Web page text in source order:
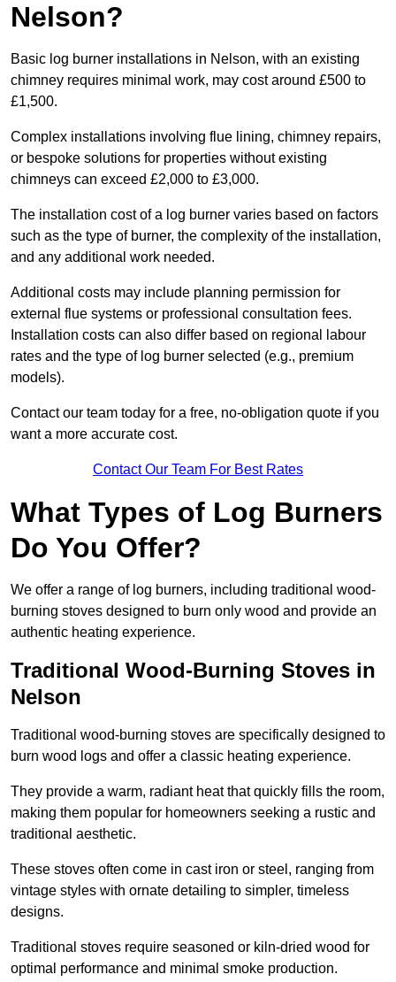
Nelson?
Basic log burner installations in Nelson, with an existing
chimney requires minimal work, may cost around £500 to
£1,500.
Complex installations involving flue lining, chimney repairs,
or bespoke solutions for properties without existing
chimneys can exceed £2,000 to £3,000.
The installation cost of a log burner varies based on factors
such as the type of burner, the complexity of the installation,
and any additional work needed.
Additional costs may include planning permission for
external flue systems or professional consultation fees.
Installation costs can also differ based on regional labour
rates and the type of log burner selected (e.g., premium
models).
Contact our team today for a free, no-obligation quote if you
want a more accurate cost.
Contact Our Team For Best Rates
What Types of Log Burners
Do You Offer?
We offer a range of log burners, including traditional wood-
burning stoves designed to burn only wood and provide an
authentic heating experience.
Traditional Wood-Burning Stoves in
Nelson
Traditional wood-burning stoves are specifically designed to
burn wood logs and offer a classic heating experience.
They provide a warm, radiant heat that quickly fills the room,
making them popular for homeowners seeking a rustic and
traditional aesthetic.
These stoves often come in cast iron or steel, ranging from
vintage styles with ornate detailing to simpler, timeless
designs.
Traditional stoves require seasoned or kiln-dried wood for
optimal performance and minimal smoke production.